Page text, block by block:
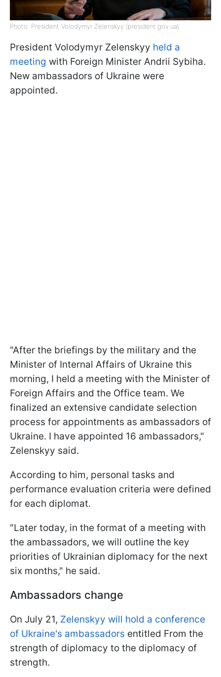
Photo: President Volodymyr Zelenskyy (president.gov.ua)
President Volodymyr Zelenskyy held a
meeting with Foreign Minister Andrii Sybiha.
New ambassadors of Ukraine were
appointed.
"After the briefings by the military and the
Minister of Internal Affairs of Ukraine this
morning, I held a meeting with the Minister of
Foreign Affairs and the Office team. We
finalized an extensive candidate selection
process for appointments as ambassadors of
Ukraine. I have appointed 16 ambassadors,"
Zelenskyy said.
According to him, personal tasks and
performance evaluation criteria were defined
for each diplomat.
"Later today, in the format of a meeting with
the ambassadors, we will outline the key
priorities of Ukrainian diplomacy for the next
six months," he said.
Ambassadors change
On July 21, Zelenskyy will hold a conference
of Ukraine's ambassadors entitled From the
strength of diplomacy to the diplomacy of
strength.